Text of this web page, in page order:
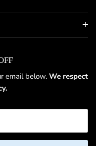
email below. We respect